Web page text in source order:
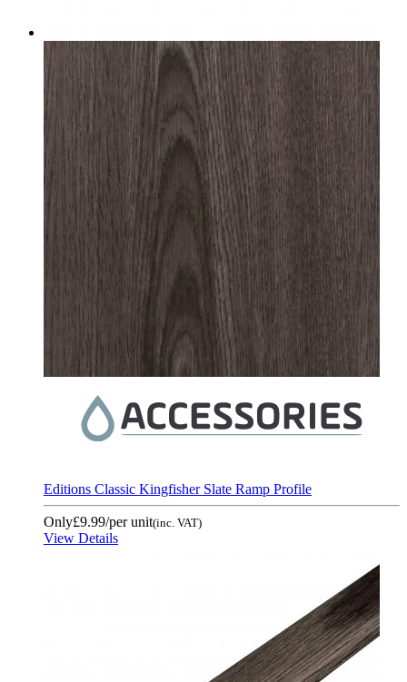
Editions Classic Kingfisher Slate Ramp Profile
Only£9.99/per unit(inc. VAT)
View Details